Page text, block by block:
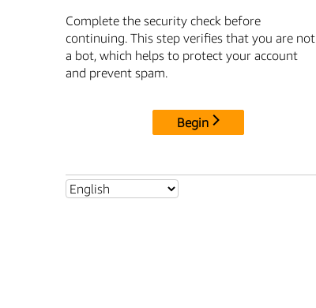
Complete the security check before
continuing. This step verifies that you are not
a bot, which helps to protect your account
and prevent spam.
Begin